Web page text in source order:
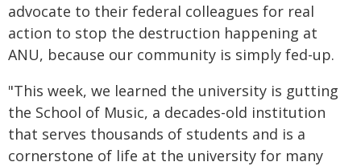
advocate to their federal colleagues for real
action to stop the destruction happening at
ANU, because our community is simply fed-up.
"This week, we learned the university is gutting
the School of Music, a decades-old institution
that serves thousands of students and is a
cornerstone of life at the university for many